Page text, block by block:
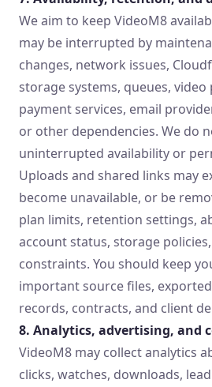
We aim to keep VideoM8
may be interrupted by
changes, network issues,
storage systems, queues, video
payment services, email
or other dependencies. We do
uninterrupted availability or
Uploads and shared links may
become unavailable, or be
plan limits, retention settings,
account status, storage
constraints. You should keep
important source files,
records, contracts, and client
8. Analytics, advertising, and
VideoM8 may collect analytics
clicks, watches, downloads,